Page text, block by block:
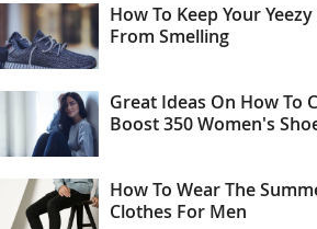
How To Keep Your
From Smelling
Great Ideas On How To
Boost 350 Women's
How To Wear The
Clothes For Men